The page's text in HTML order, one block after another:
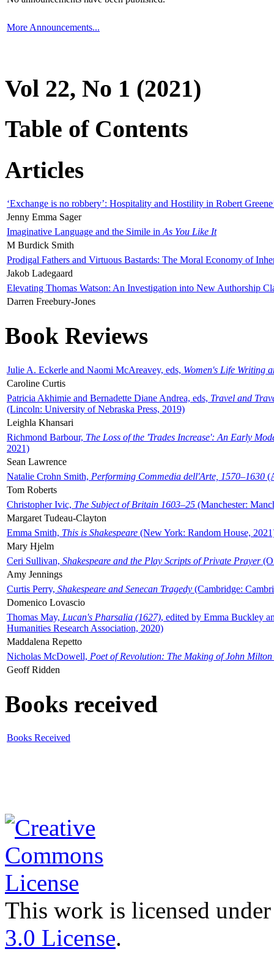
More Announcements...
Vol 22, No 1 (2021)
Table of Contents
Articles
‘Exchange is no robbery’: Hospitality and Hostility in Robert
Jenny Emma Sager
Imaginative Language and the Simile in As You Like It
M Burdick Smith
Prodigal Fathers and Virtuous Bastards: The Moral Economy of
Jakob Ladegaard
Elevating Thomas Watson: An Investigation into New Authorship
Darren Freebury-Jones
Book Reviews
Julie A. Eckerle and Naomi McAreavey, eds, Women's Life Writing
Caroline Curtis
Patricia Akhimie and Bernadette Diane Andrea, eds, Travel and
(Lincoln: University of Nebraska Press, 2019)
Leighla Khansari
Richmond Barbour, The Loss of the 'Trades Increase': An Early
2021)
Sean Lawrence
Natalie Crohn Smith, Performing Commedia dell'Arte, 1570–1630
Tom Roberts
Christopher Ivic, The Subject of Britain 1603–25 (Manchester:
Margaret Tudeau-Clayton
Emma Smith, This is Shakespeare (New York: Random House,
Mary Hjelm
Ceri Sullivan, Shakespeare and the Play Scripts of Private Prayer
Amy Jennings
Curtis Perry, Shakespeare and Senecan Tragedy (Cambridge:
Domenico Lovascio
Thomas May, Lucan's Pharsalia (1627), edited by Emma Buckley
Humanities Research Association, 2020)
Maddalena Repetto
Nicholas McDowell, Poet of Revolution: The Making of John Milton
Geoff Ridden
Books received
Books Received
This work is licensed
3.0 License.